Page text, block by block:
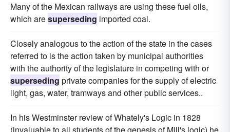
Many of the Mexican railways are using these fuel oils,
which aresuperseding imported coal.
Closely analogous to the action of the state in the cases
referred to is the action taken by municipal authorities
with the authority of the legislature in competing with or
superseding private companies for the supply of electric
light, gas, water, tramways and other public services..
In his Westminster review of Whately's Logic in 1828